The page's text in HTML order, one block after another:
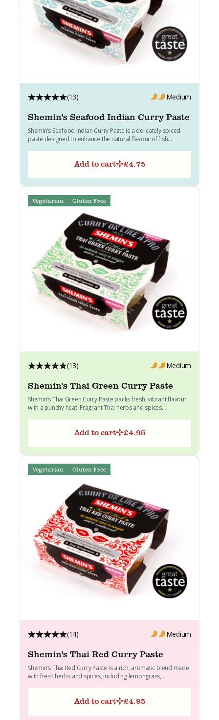
(13) Medium
Shemin's Seafood Indian Curry Paste
Shemin’s Seafood Indian Curry Paste is a delicately spiced
paste designed to enhance the natural flavour of fish...
Add to cart £4.75
Vegetarian Gluten Free
(13) Medium
Shemin's Thai Green Curry Paste
Shemin’s Thai Green Curry Paste packs fresh, vibrant flavour
with a punchy heat. Fragrant Thai herbs and spices...
Add to cart £4.95
Vegetarian Gluten Free
(14) Medium
Shemin's Thai Red Curry Paste
Shemin’s Thai Red Curry Paste is a rich, aromatic blend made
with fresh herbs and spices, including lemongrass,...
Add to cart £4.95